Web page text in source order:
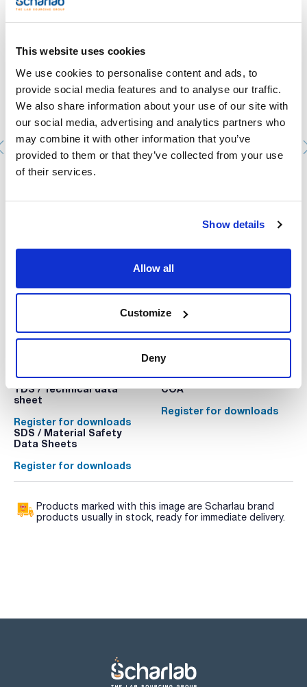
This website uses cookies
We use cookies to personalise content and ads, to
provide social media features and to analyse our traffic.
We also share information about your use of our site with
our social media, advertising and analytics partners who
may combine it with other information that you’ve
provided to them or that they’ve collected from your use
of their services.
Show details
Allow all
Customize
Deny
Stirring shaft f/ Stirrer RZR. HEIDOLPH. PR 30 rod w/ a
model creates an axial flow. AISI 316-L, propeller Ø
Packaging: x u.
Technical documentation
TDS / Technical data
sheet
Register for downloads
COA
Register for downloads
SDS / Material Safety
Data Sheets
Register for downloads
Products marked with this image are Scharlau brand
products usually in stock, ready for immediate delivery.